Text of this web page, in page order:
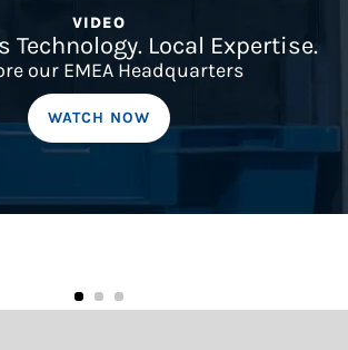
VIDEO
Technology. Local Expertise.
our EMEA Headquarters
WATCH NOW